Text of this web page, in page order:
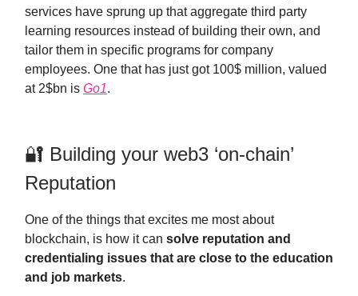
services have sprung up that aggregate third party
learning resources instead of building their own, and
tailor them in specific programs for company
employees. One that has just got 100$ million, valued
at 2$bn is Go1.
🔐 Building your web3 ‘on-chain’
Reputation
One of the things that excites me most about
blockchain, is how it can solve reputation and
credentialing issues that are close to the education
and job markets.